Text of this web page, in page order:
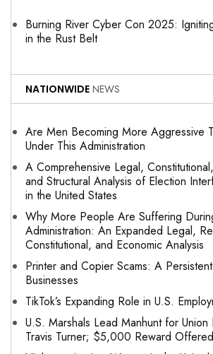
Burning River Cyber Con 2025:
in the Rust Belt
NATIONWIDE NEWS
Are Men Becoming More Aggressive
Under This Administration
A Comprehensive Legal,
and Structural Analysis of Election
in the United States
Why More People Are Suffering
Administration: An Expanded Legal,
Constitutional, and Economic Analysis
Printer and Copier Scams: A
Businesses
TikTok’s Expanding Role in U.S.
U.S. Marshals Lead Manhunt for
Travis Turner; $5,000 Reward Offered